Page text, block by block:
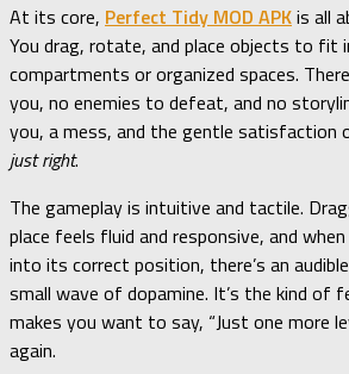
At its core, Perfect Tidy MOD APKis all
You drag, rotate, and place objects to fit
compartments or organized spaces.
you, no enemies to defeat, and no
you, a mess, and the gentle satisfaction
just right.
The gameplay is intuitive and tactile.
place feels fluid and responsive, and
into its correct position, there’s an audible
small wave of dopamine. It’s the kind of
makes you want to say, “Just one more
again.